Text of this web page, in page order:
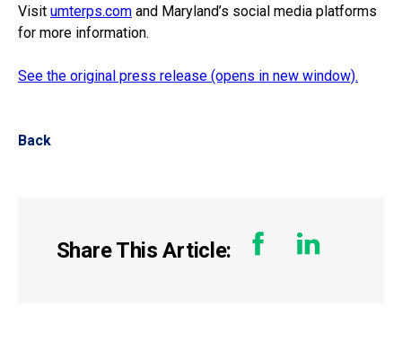
Visit umterps.com and Maryland’s social media platforms
for more information.
See the original press release (opens in new window).
Back
Share This Article: